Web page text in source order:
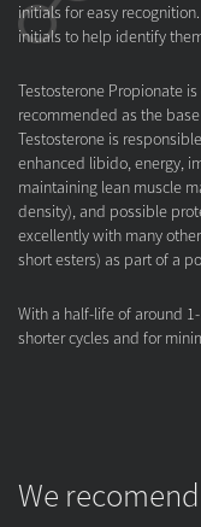
initials for easy
initials to help identify
Testosterone Propionate
recommended as the
Testosterone is
enhanced libido, energy,
maintaining lean muscle
density), and possible
excellently with many
short esters) as part of a
With a half-life of around
shorter cycles and for
We